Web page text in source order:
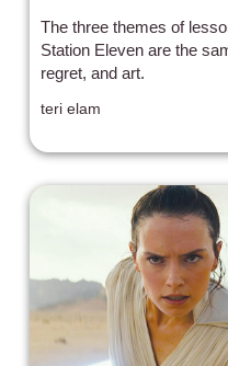
The three themes of
Station Eleven are the
regret, and art.
teri elam